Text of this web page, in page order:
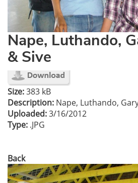
Nape, Luthando,
& Sive
Size:383 kB
Description: Nape, Luthando,
Uploaded:3/16/2012
Type: .JPG
Back